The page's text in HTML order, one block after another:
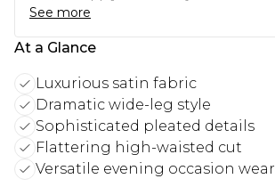
See more
At a Glance
Luxurious satin fabric
Dramatic wide-leg style
Sophisticated pleated details
Flattering high-waisted cut
Versatile evening occasion wear